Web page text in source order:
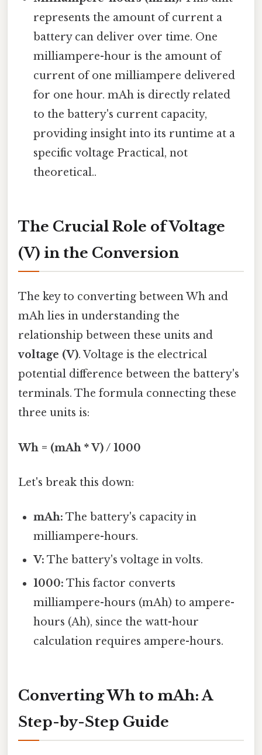
represents the amount of current a
battery can deliver over time. One
milliampere-hour is the amount of
current of one milliampere delivered
for one hour. mAh is directly related
to the battery's current capacity,
providing insight into its runtime at a
specific voltage Practical, not
theoretical..
The Crucial Role of Voltage
(V) in the Conversion
The key to converting between Wh and
mAh lies in understanding the
relationship between these units and
voltage (V). Voltage is the electrical
potential difference between the battery's
terminals. The formula connecting these
three units is:
Wh = (mAh * V) / 1000
Let's break this down:
mAh: The battery's capacity in
milliampere-hours.
V: The battery's voltage in volts.
1000: This factor converts
milliampere-hours (mAh) to ampere-
hours (Ah), since the watt-hour
calculation requires ampere-hours.
Converting Wh to mAh: A
Step-by-Step Guide